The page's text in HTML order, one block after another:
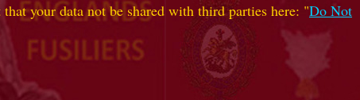
your data not be shared with third parties here: "Do Not